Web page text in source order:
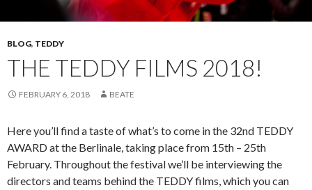
BLOG, TEDDY
THE TEDDY FILMS 2018!
FEBRUARY 6, 2018 BEATE
Here you’ll find a taste of what’s to come in the 32nd TEDDY
AWARD at the Berlinale, taking place from 15th – 25th
February. Throughout the festival we’ll be interviewing the
directors and teams behind the TEDDY films, which you can